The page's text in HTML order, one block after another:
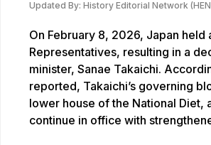
Updated By: History Editorial Network
On February 8, 2026, Japan
Representatives, resulting in a
minister, Sanae Takaichi.
reported, Takaichi’s governing
lower house of the National Diet,
continue in office with